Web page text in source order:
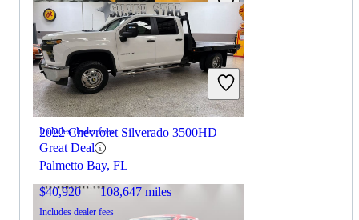
2022 Ford Maverick
$19,699 78,446 miles
Includes dealer fees
Great Deal
Palmetto Bay, FL
2022 Chevrolet Silverado 3500HD
$40,920 108,647 miles
Includes dealer fees